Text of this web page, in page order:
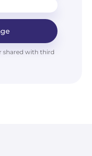
shared with third